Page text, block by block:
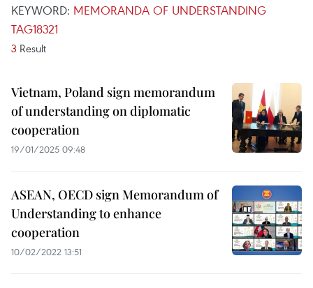
KEYWORD: MEMORANDA OF UNDERSTANDING
TAG18321
3 Result
Vietnam, Poland sign memorandum
of understanding on diplomatic
cooperation
19/01/2025 09:48
ASEAN, OECD sign Memorandum of
Understanding to enhance
cooperation
10/02/2022 13:51